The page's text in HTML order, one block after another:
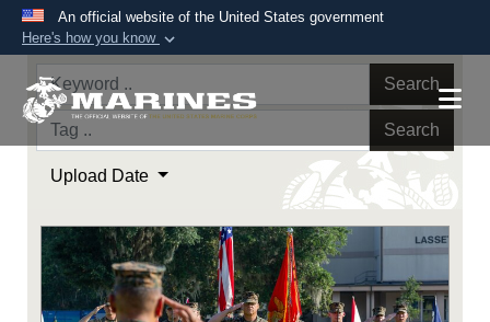
An official website of the United States government
Here's how you know
Official websites use .mil
A.mil website belongs to an official U.S.
Department of Defense organization in the United
States.
A lock ( )orhttps://means you’ve safely
connected to the .mil website. Share sensitive
information only on official, secure websites.
Search
Search
Upload Date